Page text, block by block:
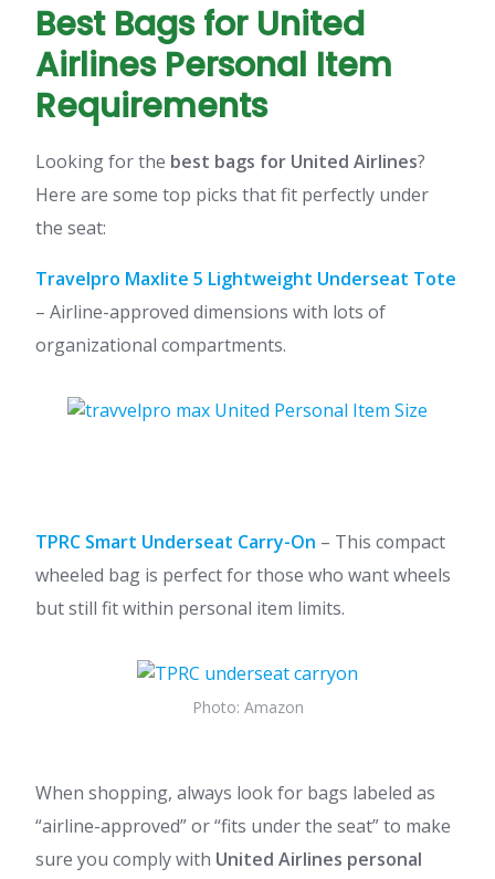
Best Bags for United
Airlines Personal Item
Requirements
Looking for the best bags for United Airlines?
Here are some top picks that fit perfectly under
the seat:
Travelpro Maxlite 5 Lightweight Underseat Tote
– Airline-approved dimensions with lots of
organizational compartments.
TPRC Smart Underseat Carry-On – This compact
wheeled bag is perfect for those who want wheels
but still fit within personal item limits.
Photo: Amazon
When shopping, always look for bags labeled as
“airline-approved” or “fits under the seat” to make
sure you comply with United Airlines personal